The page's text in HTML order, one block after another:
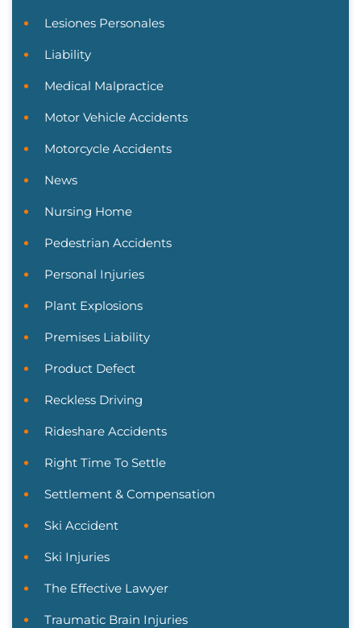
Lesiones Personales
Liability
Medical Malpractice
Motor Vehicle Accidents
Motorcycle Accidents
News
Nursing Home
Pedestrian Accidents
Personal Injuries
Plant Explosions
Premises Liability
Product Defect
Reckless Driving
Rideshare Accidents
Right Time To Settle
Settlement & Compensation
Ski Accident
Ski Injuries
The Effective Lawyer
Traumatic Brain Injuries